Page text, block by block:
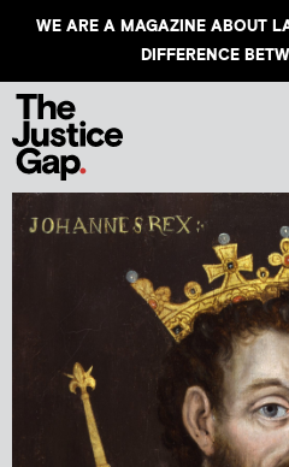
WE ARE A MAGAZINE ABOUT
DIFFERENCE